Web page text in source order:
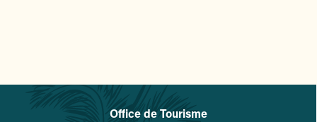
L'office de tourisme de Sainte-
Office de Tourisme